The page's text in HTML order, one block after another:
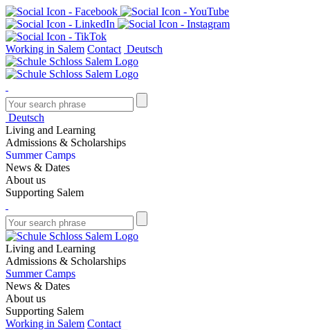
Working in Salem Contact Deutsch
Deutsch
Living and Learning
Admissions & Scholarships
Summer Camps
News & Dates
About us
Supporting Salem
Living and Learning
Admissions & Scholarships
Summer Camps
News & Dates
About us
Supporting Salem
Working in Salem Contact